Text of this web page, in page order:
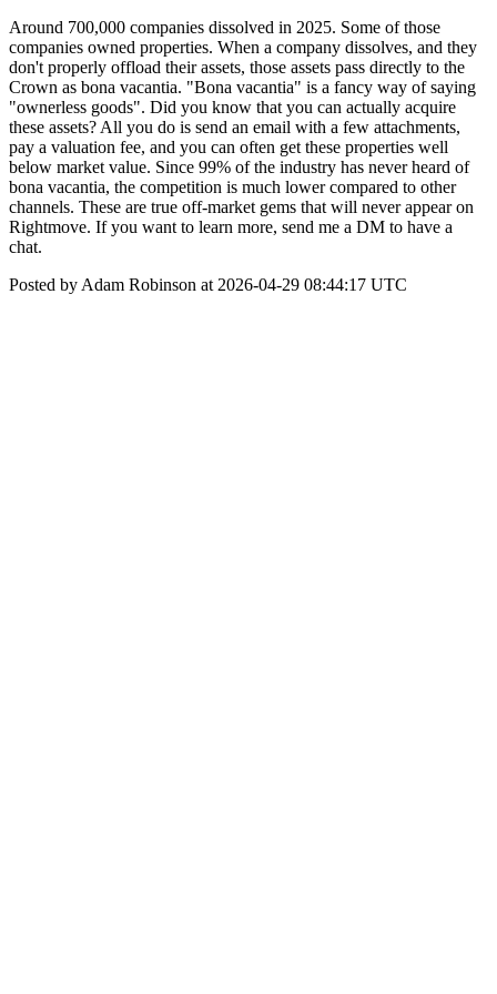
Around 700,000 companies dissolved in 2025. Some of those
companies owned properties. When a company dissolves, and they
don't properly offload their assets, those assets pass directly to the
Crown as bona vacantia. "Bona vacantia" is a fancy way of saying
"ownerless goods". Did you know that you can actually acquire
these assets? All you do is send an email with a few attachments,
pay a valuation fee, and you can often get these properties well
below market value. Since 99% of the industry has never heard of
bona vacantia, the competition is much lower compared to other
channels. These are true off-market gems that will never appear on
Rightmove. If you want to learn more, send me a DM to have a
chat.
Posted by Adam Robinson at 2026-04-29 08:44:17 UTC